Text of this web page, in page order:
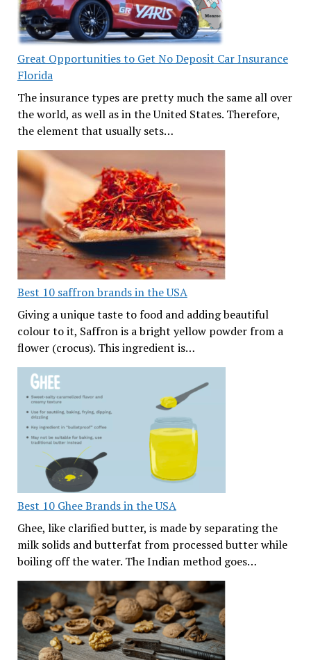
Great Opportunities to Get No Deposit Car Insurance
Florida
The insurance types are pretty much the same all over
the world, as well as in the United States. Therefore,
the element that usually sets…
Best 10 saffron brands in the USA
Giving a unique taste to food and adding beautiful
colour to it, Saffron is a bright yellow powder from a
flower (crocus). This ingredient is…
Best 10 Ghee Brands in the USA
Ghee, like clarified butter, is made by separating the
milk solids and butterfat from processed butter while
boiling off the water. The Indian method goes…